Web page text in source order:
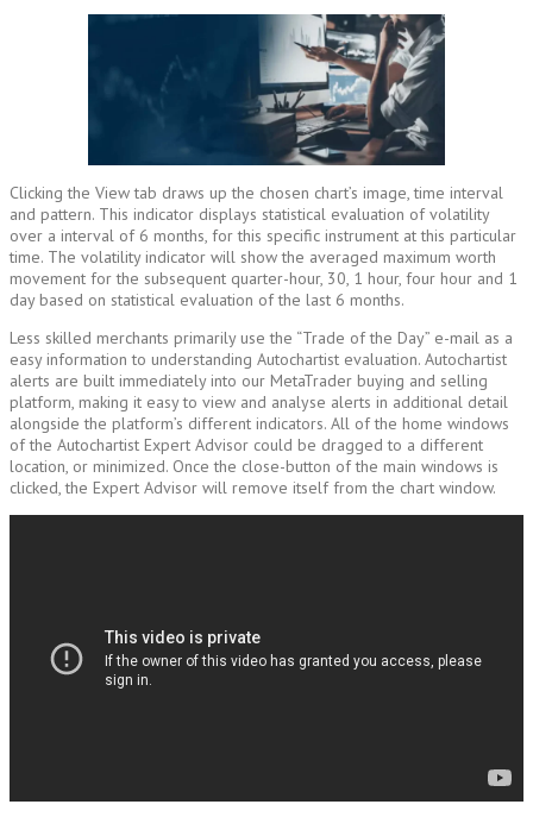
Clicking the View tab draws up the chosen chart’s image, time interval
and pattern. This indicator displays statistical evaluation of volatility
over a interval of 6 months, for this specific instrument at this particular
time. The volatility indicator will show the averaged maximum worth
movement for the subsequent quarter-hour, 30, 1 hour, four hour and 1
day based on statistical evaluation of the last 6 months.
Less skilled merchants primarily use the “Trade of the Day” e-mail as a
easy information to understanding Autochartist evaluation. Autochartist
alerts are built immediately into our MetaTrader buying and selling
platform, making it easy to view and analyse alerts in additional detail
alongside the platform’s different indicators. All of the home windows
of the Autochartist Expert Advisor could be dragged to a different
location, or minimized. Once the close-button of the main windows is
clicked, the Expert Advisor will remove itself from the chart window.